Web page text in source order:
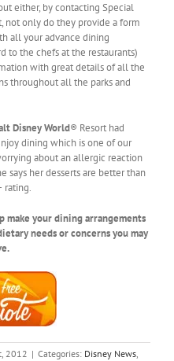
either, by contacting Special
not only do they provide a form
all your advance dining
to the chefs at the restaurants)
with great details of all the
throughout all the parks and
Disney World® Resort had
dining which is one of our
about an allergic reaction
says her desserts are better than
rating.
make your dining arrangements
needs or concerns you may
2012 | Categories: Disney News,